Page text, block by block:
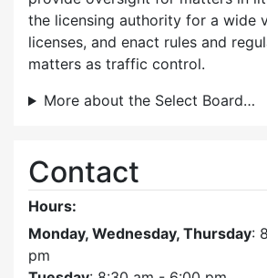
the licensing authority for a wide
licenses, and enact rules and
matters as traffic control.
More about the Select Board…
Contact
Hours:
Monday, Wednesday, Thursday:
pm